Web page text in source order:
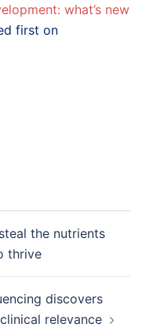
what’s new
first on
the nutrients
thrive
discovers
relevance